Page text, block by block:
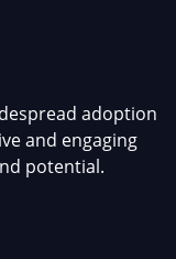
adoption
and engaging
potential.